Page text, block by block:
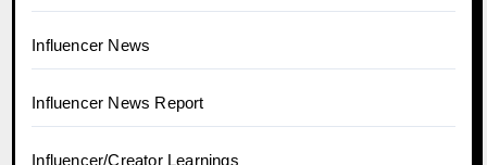
Influencer News
Influencer News Report
Influencer/Creator Learnings